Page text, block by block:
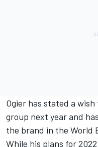
Ogier has stated a
group next year and
the brand in the World
While his plans for